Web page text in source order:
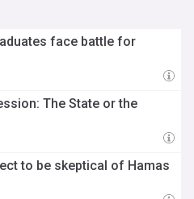
face battle for
The State or the
to be skeptical of Hamas